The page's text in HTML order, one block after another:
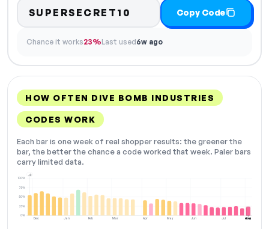
SUPERSECRET10 Copy Code
Chance it works23%Last used6w ago
HOW OFTEN DIVE BOMB INDUSTRIES
CODES WORK
Each bar is one week of real shopper results: the greener the
bar, the better the chance a code worked that week. Paler bars
carry limited data.
Dec Jan Feb Mar Apr May Jun Jul Aug
0%
25%
50%
75%
100%
+2
NOW